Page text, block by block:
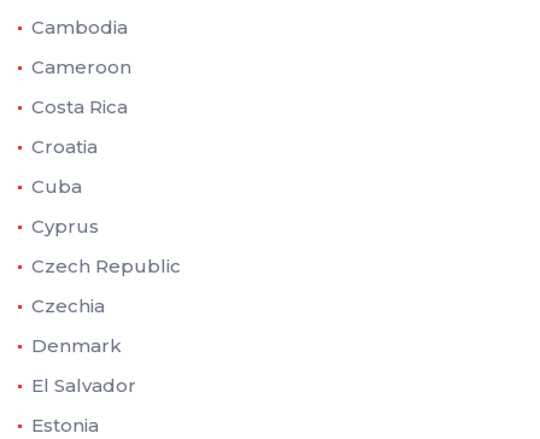
Cambodia
Cameroon
Costa Rica
Croatia
Cuba
Cyprus
Czech Republic
Czechia
Denmark
El Salvador
Estonia